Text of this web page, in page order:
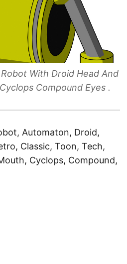
With Droid Head And
Compound Eyes .
Automaton, Droid,
Classic, Toon, Tech,
Cyclops, Compound,